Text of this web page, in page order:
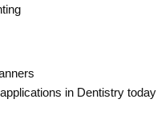
in Dentistry today